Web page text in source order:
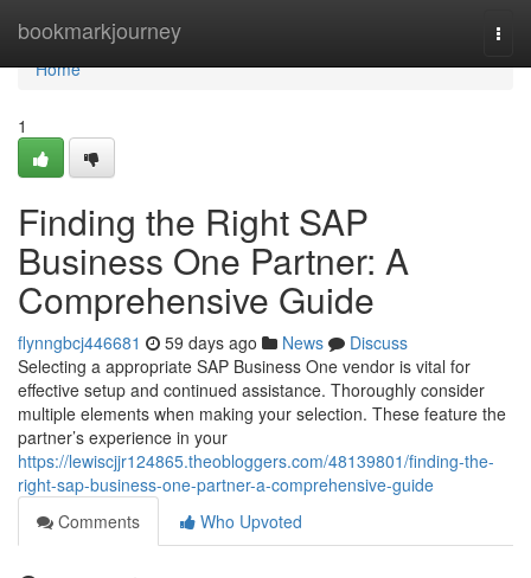
bookmarkjourney
Home
Home
1
Finding the Right SAP
Business One Partner: A
Comprehensive Guide
flynngbcj446681 59 days ago News
Discuss
Selecting a appropriate SAP Business One vendor is vital for
effective setup and continued assistance. Thoroughly consider
multiple elements when making your selection. These feature the
partner’s experience in your
https://lewiscjjr124865.theobloggers.com/48139801/finding-the-
right-sap-business-one-partner-a-comprehensive-guide
Comments
Who Upvoted